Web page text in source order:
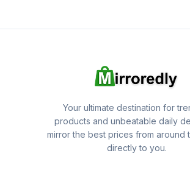
Your ultimate destination for
products and unbeatable daily
mirror the best prices from around
directly to you.